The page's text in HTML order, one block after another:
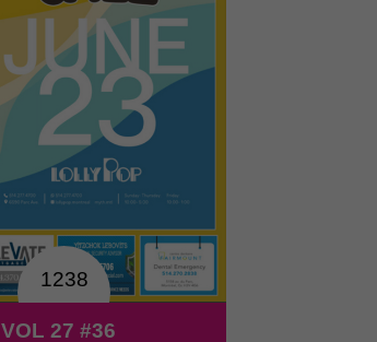
1238
VOL 27 #36